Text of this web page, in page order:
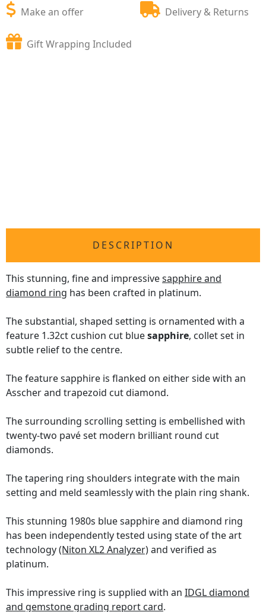
Make an offer Delivery & Returns
Gift Wrapping Included
DESCRIPTION
This stunning, fine and impressivesapphire and
diamond ring has been crafted in platinum.
The substantial, shaped setting is ornamented with a
feature 1.32ct cushion cut bluesapphire, collet set in
subtle relief to the centre.
The feature sapphire is flanked on either side with an
Asscher and trapezoid cut diamond.
The surrounding scrolling setting is embellished with
twenty-two pavé set modern brilliant round cut
diamonds.
The tapering ring shoulders integrate with the main
setting and meld seamlessly with the plain ring shank.
This stunning 1980s blue sapphire and diamond ring
has been independently tested using state of the art
technology(Niton XL2 Analyzer)and verified as
platinum.
This impressive ring is supplied with an IDGL diamond
and gemstone grading report card.